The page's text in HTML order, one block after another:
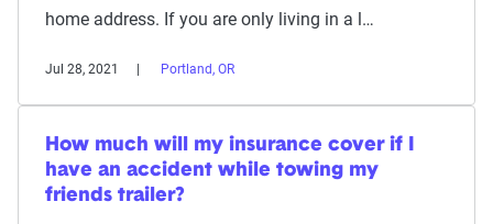
home address. If you are only living in a l…
Jul 28, 2021 Portland, OR
How much will my insurance cover if I
have an accident while towing my
friends trailer?